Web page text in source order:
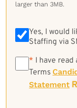
larger than 3MB.
Yes, I would
Staffing via
* * I have
Terms
Statement